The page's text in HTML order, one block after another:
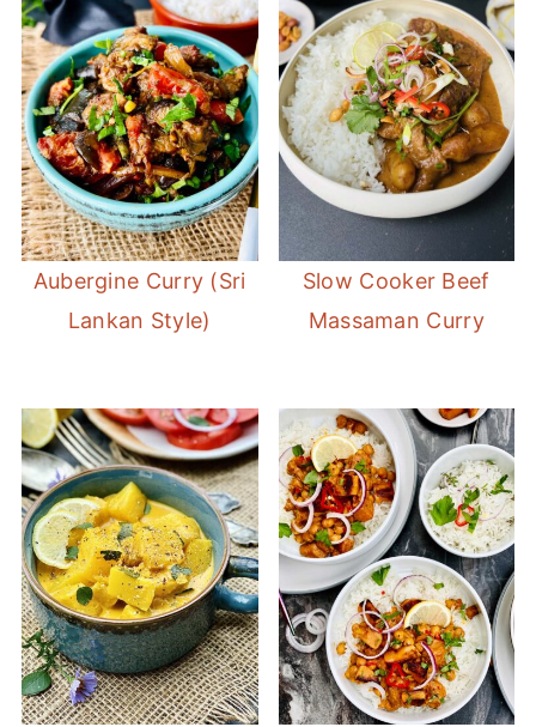
Aubergine Curry (Sri
Lankan Style)
Slow Cooker Beef
Massaman Curry